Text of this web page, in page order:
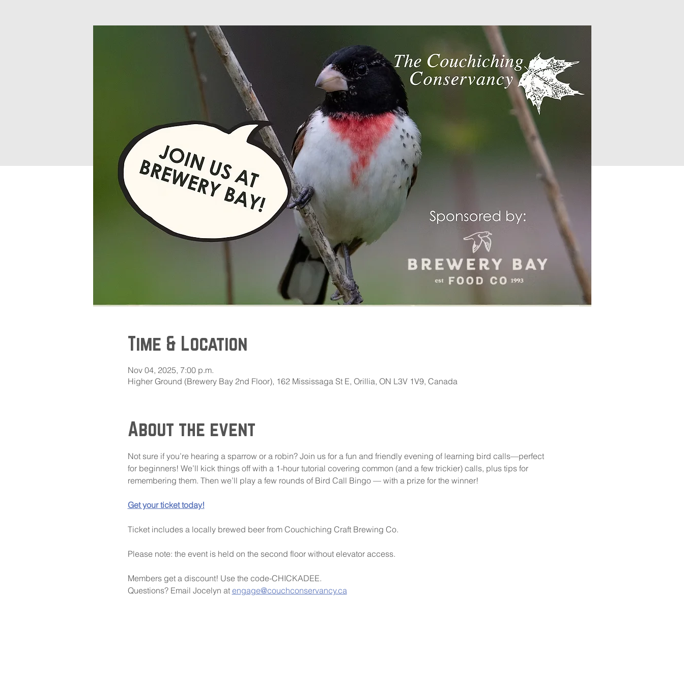
Time & Location
Nov 04, 2025, 7:00 p.m.
Higher Ground (Brewery Bay 2nd Floor), 162 Mississaga St E, Orillia, ON L3V 1V9, Canada
About the event
Not sure if you’re hearing a sparrow or a robin? Join us for a fun and friendly evening of learning bird calls—perfect
for beginners! We’ll kick things off with a 1-hour tutorial covering common (and a few trickier) calls, plus tips for
remembering them. Then we’ll play a few rounds of Bird Call Bingo — with a prize for the winner!
Get your ticket today!
Ticket includes a locally brewed beer from Couchiching Craft Brewing Co.
Please note: the event is held on the second floor without elevator access.
Members get a discount! Use the code-CHICKADEE.
Questions? Email Jocelyn at engage@couchconservancy.ca